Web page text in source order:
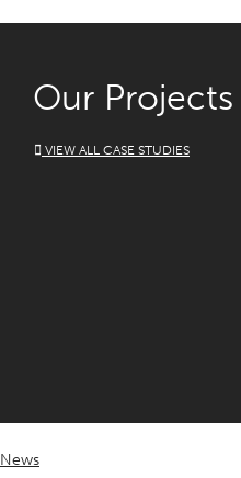
Our Projects
VIEW ALL CASE STUDIES
News